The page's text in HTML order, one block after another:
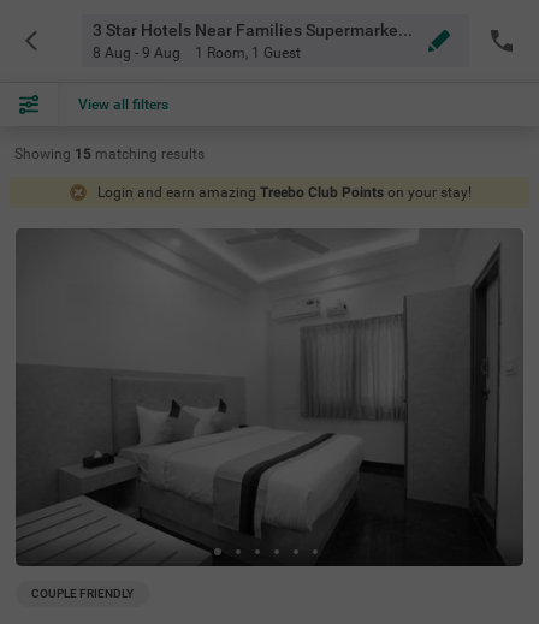
3 Star Hotels Near Families Supermarket Rachanahalli Bangalore
8 Aug - 9 Aug 1 Room, 1 Guest
View all filters
Showing 15 matching results
Login and earn amazing Treebo Club Points on your stay!
COUPLE FRIENDLY